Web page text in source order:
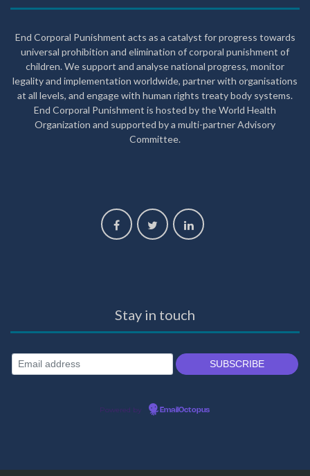
End Corporal Punishment acts as a catalyst for progress towards
universal prohibition and elimination of corporal punishment of
children. We support and analyse national progress, monitor
legality and implementation worldwide, partner with organisations
at all levels, and engage with human rights treaty body systems.
End Corporal Punishment is hosted by the World Health
Organization and supported by a multi-partner Advisory
Committee.
Stay in touch
Powered by EmailOctopus